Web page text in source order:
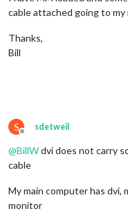
cable attached going to
Thanks,
Bill
S
Offline
sdetweil
@BillWdvi does not carry
cable
My main computer has dvi,
monitor